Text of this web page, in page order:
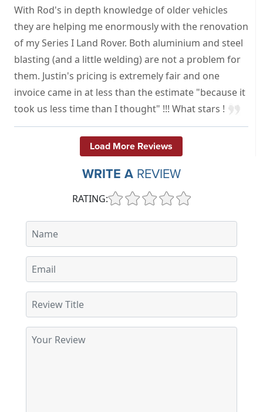
With Rod's in depth knowledge of older vehicles
they are helping me enormously with the renovation
of my Series I Land Rover. Both aluminium and steel
blasting (and a little welding) are not a problem for
them. Justin's pricing is extremely fair and one
invoice came in at less than the estimate "because it
took us less time than I thought" !!! What stars !
Load More Reviews
WRITE A REVIEW
RATING: